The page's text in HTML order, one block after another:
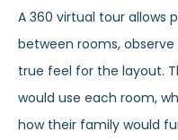
A 360 virtual tour allows
between rooms,
true feel for the layout.
would use each room,
how their family would